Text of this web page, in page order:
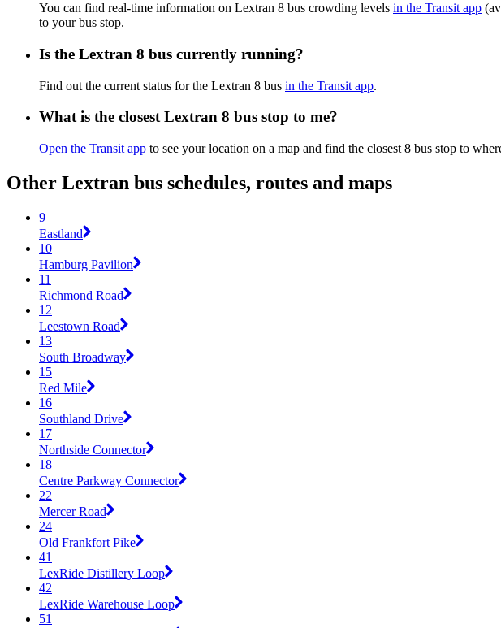
You can find real-time information on Lextran 8 bus crowding levels in the Transit app
to your bus stop.
Is the Lextran 8 bus currently running?
Find out the current status for the Lextran 8 bus in the Transit app.
What is the closest Lextran 8 bus stop to me?
Open the Transit app to see your location on a map and find the closest 8 bus stop to
Other Lextran bus schedules, routes and maps
9
Eastland
10
Hamburg Pavilion
11
Richmond Road
12
Leestown Road
13
South Broadway
15
Red Mile
16
Southland Drive
17
Northside Connector
18
Centre Parkway Connector
22
Mercer Road
24
Old Frankfort Pike
41
LexRide Distillery Loop
42
LexRide Warehouse Loop
51